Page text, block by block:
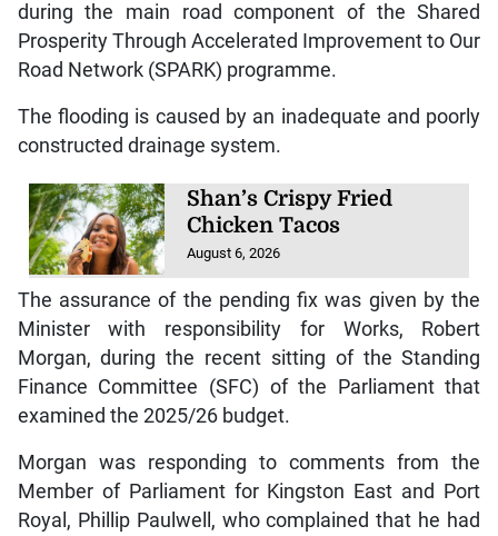
during the main road component of the Shared
Prosperity Through Accelerated Improvement to Our
Road Network (SPARK) programme.
The flooding is caused by an inadequate and poorly
constructed drainage system.
Shan’s Crispy Fried
Chicken Tacos
August 6, 2026
The assurance of the pending fix was given by the
Minister with responsibility for Works, Robert
Morgan, during the recent sitting of the Standing
Finance Committee (SFC) of the Parliament that
examined the 2025/26 budget.
Morgan was responding to comments from the
Member of Parliament for Kingston East and Port
Royal, Phillip Paulwell, who complained that he had